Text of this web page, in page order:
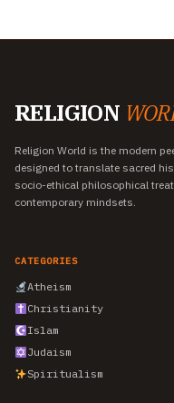
RELIGION
Religion World is the modern
designed to translate sacred
socio-ethical philosophical
contemporary mindsets.
CATEGORIES
Atheism
Christianity
Islam
Judaism
Spiritualism